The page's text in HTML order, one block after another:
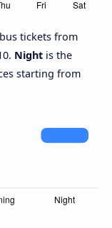
tickets from
Night is the
starting from